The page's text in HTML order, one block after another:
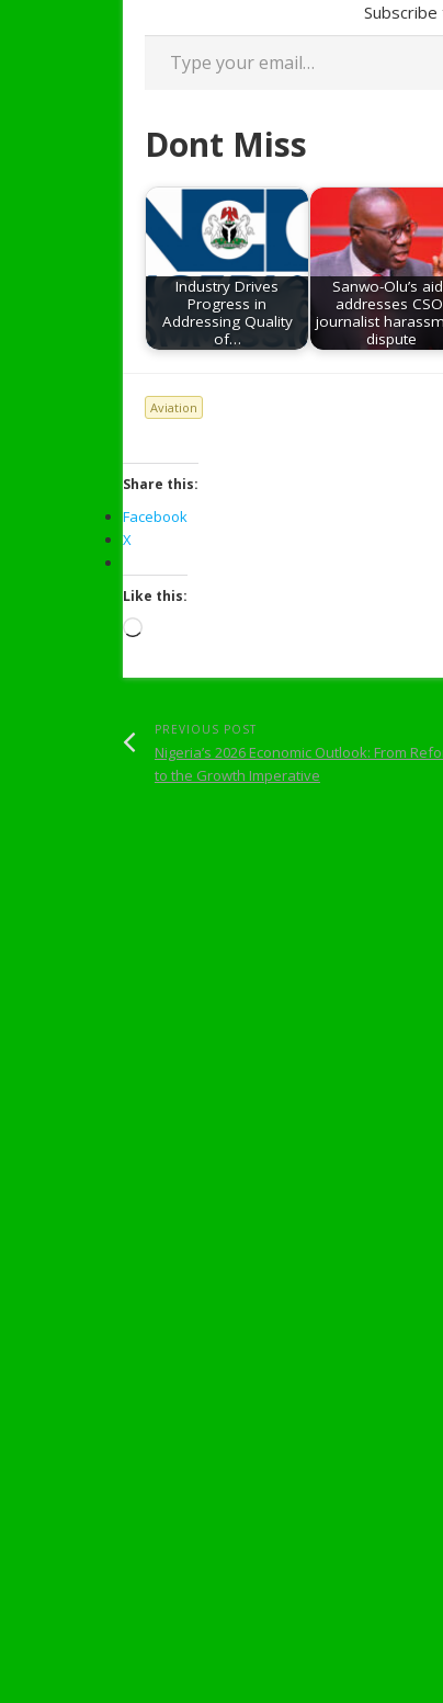
Type your email…
Dont Miss
Industry Drives
Progress in
Addressing Quality
of…
Sanwo-Olu’s
addresses
journalist
dispute
Aviation
Share this:
Facebook
X
Like this:
Loading…
PREVIOUS POST
Nigeria’s 2026 Economic Outlook: From
to the Growth Imperative